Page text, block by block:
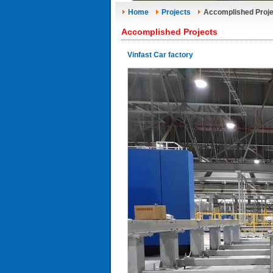
Home Projects Accomplished
Accomplished Projects
Vinfast Car factory